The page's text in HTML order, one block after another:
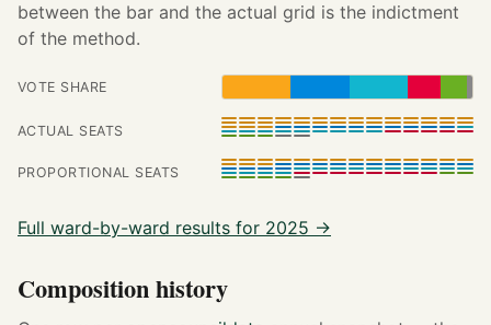
between the bar and the actual grid is the indictment
of the method.
VOTE SHARE
ACTUAL SEATS
PROPORTIONAL SEATS
Full ward-by-ward results for 2025 →
Composition history